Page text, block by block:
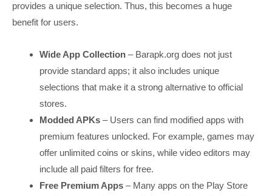
provides a unique selection. Thus, this becomes a huge
benefit for users.
Wide App Collection – Barapk.org does not just
provide standard apps; it also includes unique
selections that make it a strong alternative to official
stores.
Modded APKs – Users can find modified apps with
premium features unlocked. For example, games may
offer unlimited coins or skins, while video editors may
include all paid filters for free.
Free Premium Apps – Many apps on the Play Store